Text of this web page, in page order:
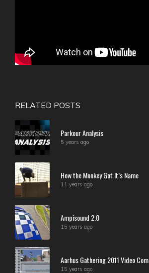
RELATED POSTS
Parkour Analysis
5 years ago
How the Monkey Got It’s Name
11 years ago
Ampisound 2.0
15 years ago
Aarhus Gathering 2011 Video
15 years ago